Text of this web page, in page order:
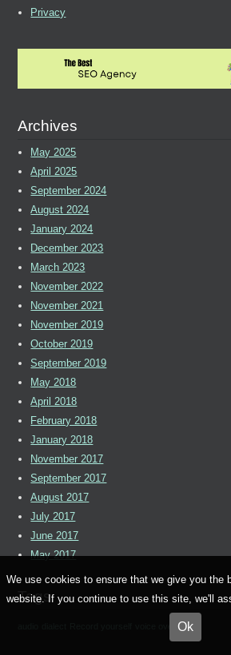
Privacy
Archives
May 2025
April 2025
September 2024
August 2024
January 2024
December 2023
March 2023
November 2022
November 2021
November 2019
October 2019
September 2019
May 2018
April 2018
February 2018
January 2018
November 2017
September 2017
August 2017
July 2017
June 2017
May 2017
Tags
voice over artists
We use cookies to ensure that we give you the
website. If you continue to use this site, we'll
Ok